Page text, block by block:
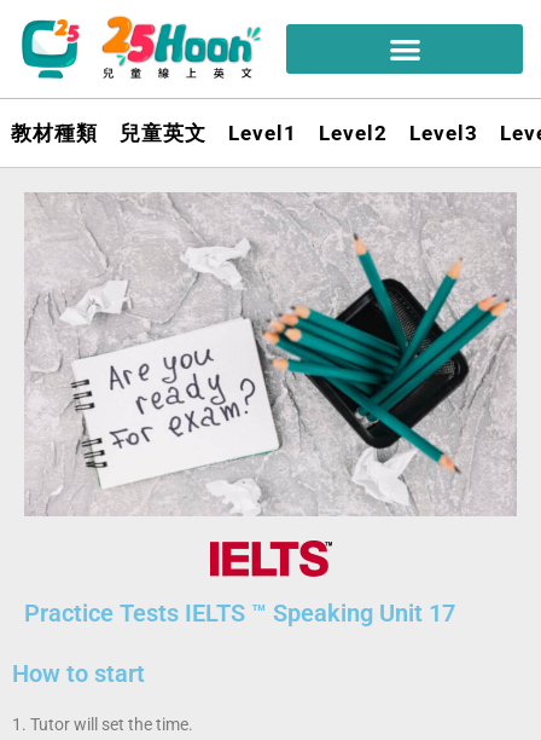
教材種類 兒童英文 Level1 Level2 Level3
Practice Tests IELTS ™ Speaking Unit 17
How to start
1. Tutor will set the time.